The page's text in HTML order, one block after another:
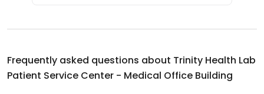
Frequently asked questions about Trinity Health Lab
Patient Service Center - Medical Office Building